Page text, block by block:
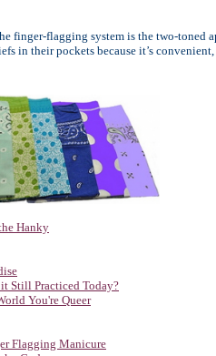
finger-flagging system is the two-toned
in their pockets because it’s
Hanky
Still Practiced Today?
You're Queer
Flagging Manicure